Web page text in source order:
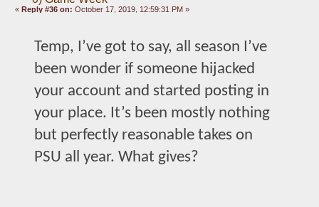
«Reply #36 on: October 17, 2019, 12:59:31 PM »
Temp, I’ve got to say, all season I’ve
been wonder if someone hijacked
your account and started posting in
your place. It’s been mostly nothing
but perfectly reasonable takes on
PSU all year. What gives?